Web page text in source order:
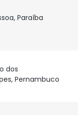
Paraíba
dos
Pernambuco